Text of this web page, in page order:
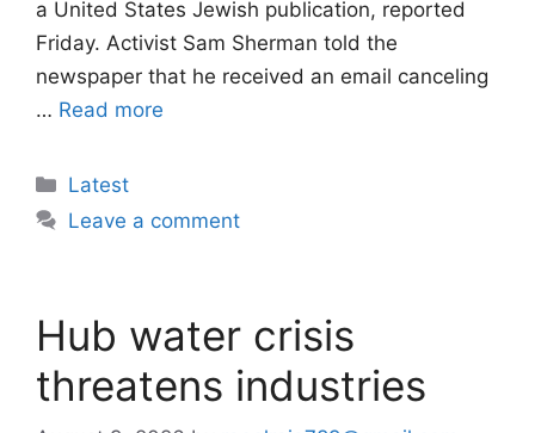
a United States Jewish publication, reported
Friday. Activist Sam Sherman told the
newspaper that he received an email canceling
… Read more
Categories
Latest
Leave a comment
Hub water crisis
threatens industries